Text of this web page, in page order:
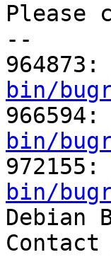
Please
--
964873:
bin/
966594:
bin/
972155:
bin/
Debian
Contact